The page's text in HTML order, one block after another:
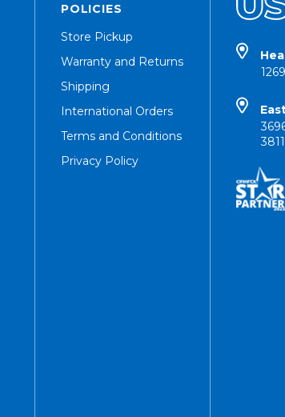
POLICIES
Store Pickup
Warranty and Returns
Shipping
International Orders
Terms and Conditions
Privacy Policy